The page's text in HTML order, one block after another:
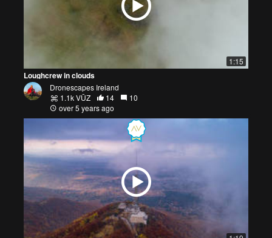
1:15
Loughcrew in clouds
Dronescapes Ireland
1.1k VŪZ
14
10
over 5 years ago